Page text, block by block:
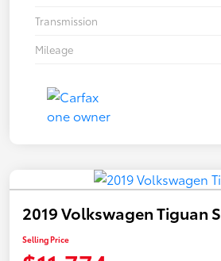
Transmission
Mileage
2019 Volkswagen Tiguan S
Selling Price